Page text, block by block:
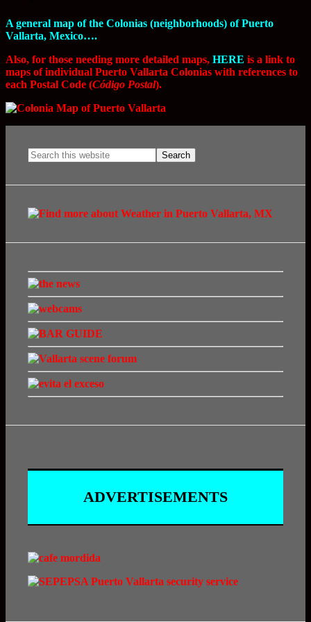
A general map of the Colonias (neighborhoods) of Puerto
Vallarta, Mexico….
Also, for those needing more detailed maps, HERE is a link to
maps of individual Puerto Vallarta Colonias with references to
each Postal Code (Código Postal).
ADVERTISEMENTS